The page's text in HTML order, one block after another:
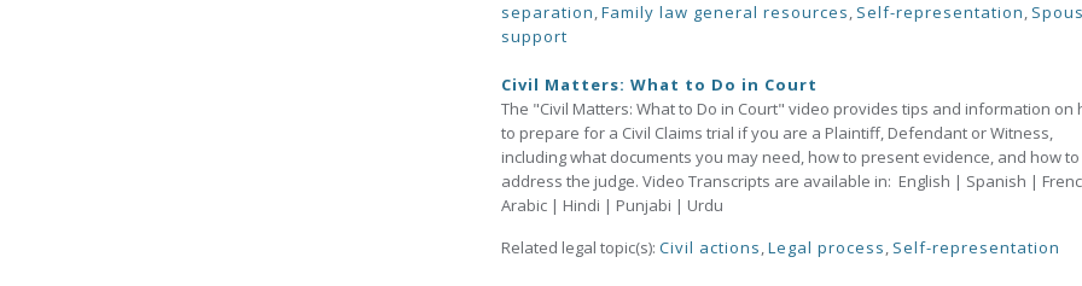
separation,Family law general resources, Self-representation,
support
Civil Matters: What to Do in Court
The "Civil Matters: What to Do in Court" video provides tips and information on
to prepare for a Civil Claims trial if you are a Plaintiff, Defendant or Witness,
including what documents you may need, how to present evidence, and how to
address the judge. Video Transcripts are available in: English | Spanish |
Arabic | Hindi | Punjabi | Urdu
Related legal topic(s): Civil actions,Legal process, Self-representation